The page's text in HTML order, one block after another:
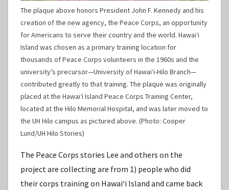
The plaque above honors President John F. Kennedy and his
creation of the new agency, the Peace Corps, an opportunity
for Americans to serve their country and the world. Hawaiʻi
Island was chosen as a primary training location for
thousands of Peace Corps volunteers in the 1960s and the
university’s precursor—University of Hawaiʻi-Hilo Branch—
contributed greatly to that training. The plaque was originally
placed at the Hawaiʻi Island Peace Corps Training Center,
located at the Hilo Memorial Hospital, and was later moved to
the UH Hilo campus as pictured above. (Photo: Cooper
Lund/UH Hilo Stories)
The Peace Corps stories Lee and others on the
project are collecting are from 1) people who did
their corps training on Hawaiʻi Island and came back